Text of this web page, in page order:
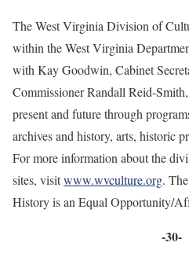
The West Virginia Division of
within the West Virginia
with Kay Goodwin, Cabinet
Commissioner Randall Reid-
present and future through
archives and history, arts, historic
For more information about the
sites, visitwww.wvculture.org.
History is an Equal Opportunity/
-30-